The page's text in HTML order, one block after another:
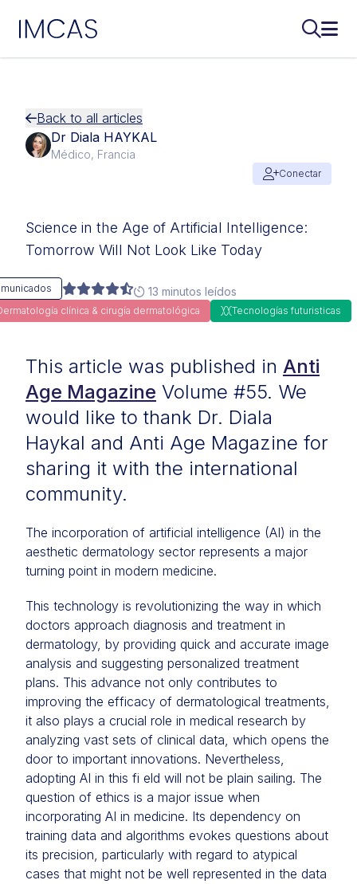
IMCAS
Back to all articles
Dr Diala HAYKAL
Médico, Francia
Conectar
Science in the Age of Artificial Intelligence:
Tomorrow Will Not Look Like Today
clínica & cirugía dermatológica Tecnologías futuristicas
13 minutos leídos
This article was published in Anti
Age Magazine Volume #55. We
would like to thank Dr. Diala
Haykal and Anti Age Magazine for
sharing it with the international
community.
The incorporation of artificial intelligence (AI) in the
aesthetic dermatology sector represents a major
turning point in modern medicine.
This technology is revolutionizing the way in which
doctors approach diagnosis and treatment in
dermatology, by providing quick and accurate image
analysis and suggesting personalized treatment
plans. This advance not only contributes to
improving the efficacy of dermatological treatments,
it also plays a crucial role in medical research by
analyzing vast sets of clinical data, which opens the
door to important innovations. Nevertheless,
adopting AI in this fi eld will not be plain sailing. The
question of ethics is a major issue when
incorporating AI in medicine. Its dependency on
training data and algorithms evokes questions about
its precision, particularly with regard to atypical
cases that might not be well represented in the data